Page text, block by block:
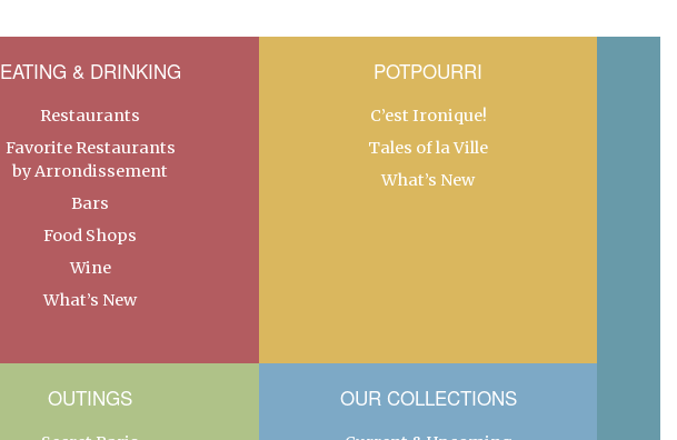
EATING & DRINKING
Restaurants
Favorite Restaurants
by Arrondissement
Bars
Food Shops
Wine
What’s New
POTPOURRI
C’est Ironique!
Tales of la Ville
What’s New
OUTINGS OUR COLLECTIONS